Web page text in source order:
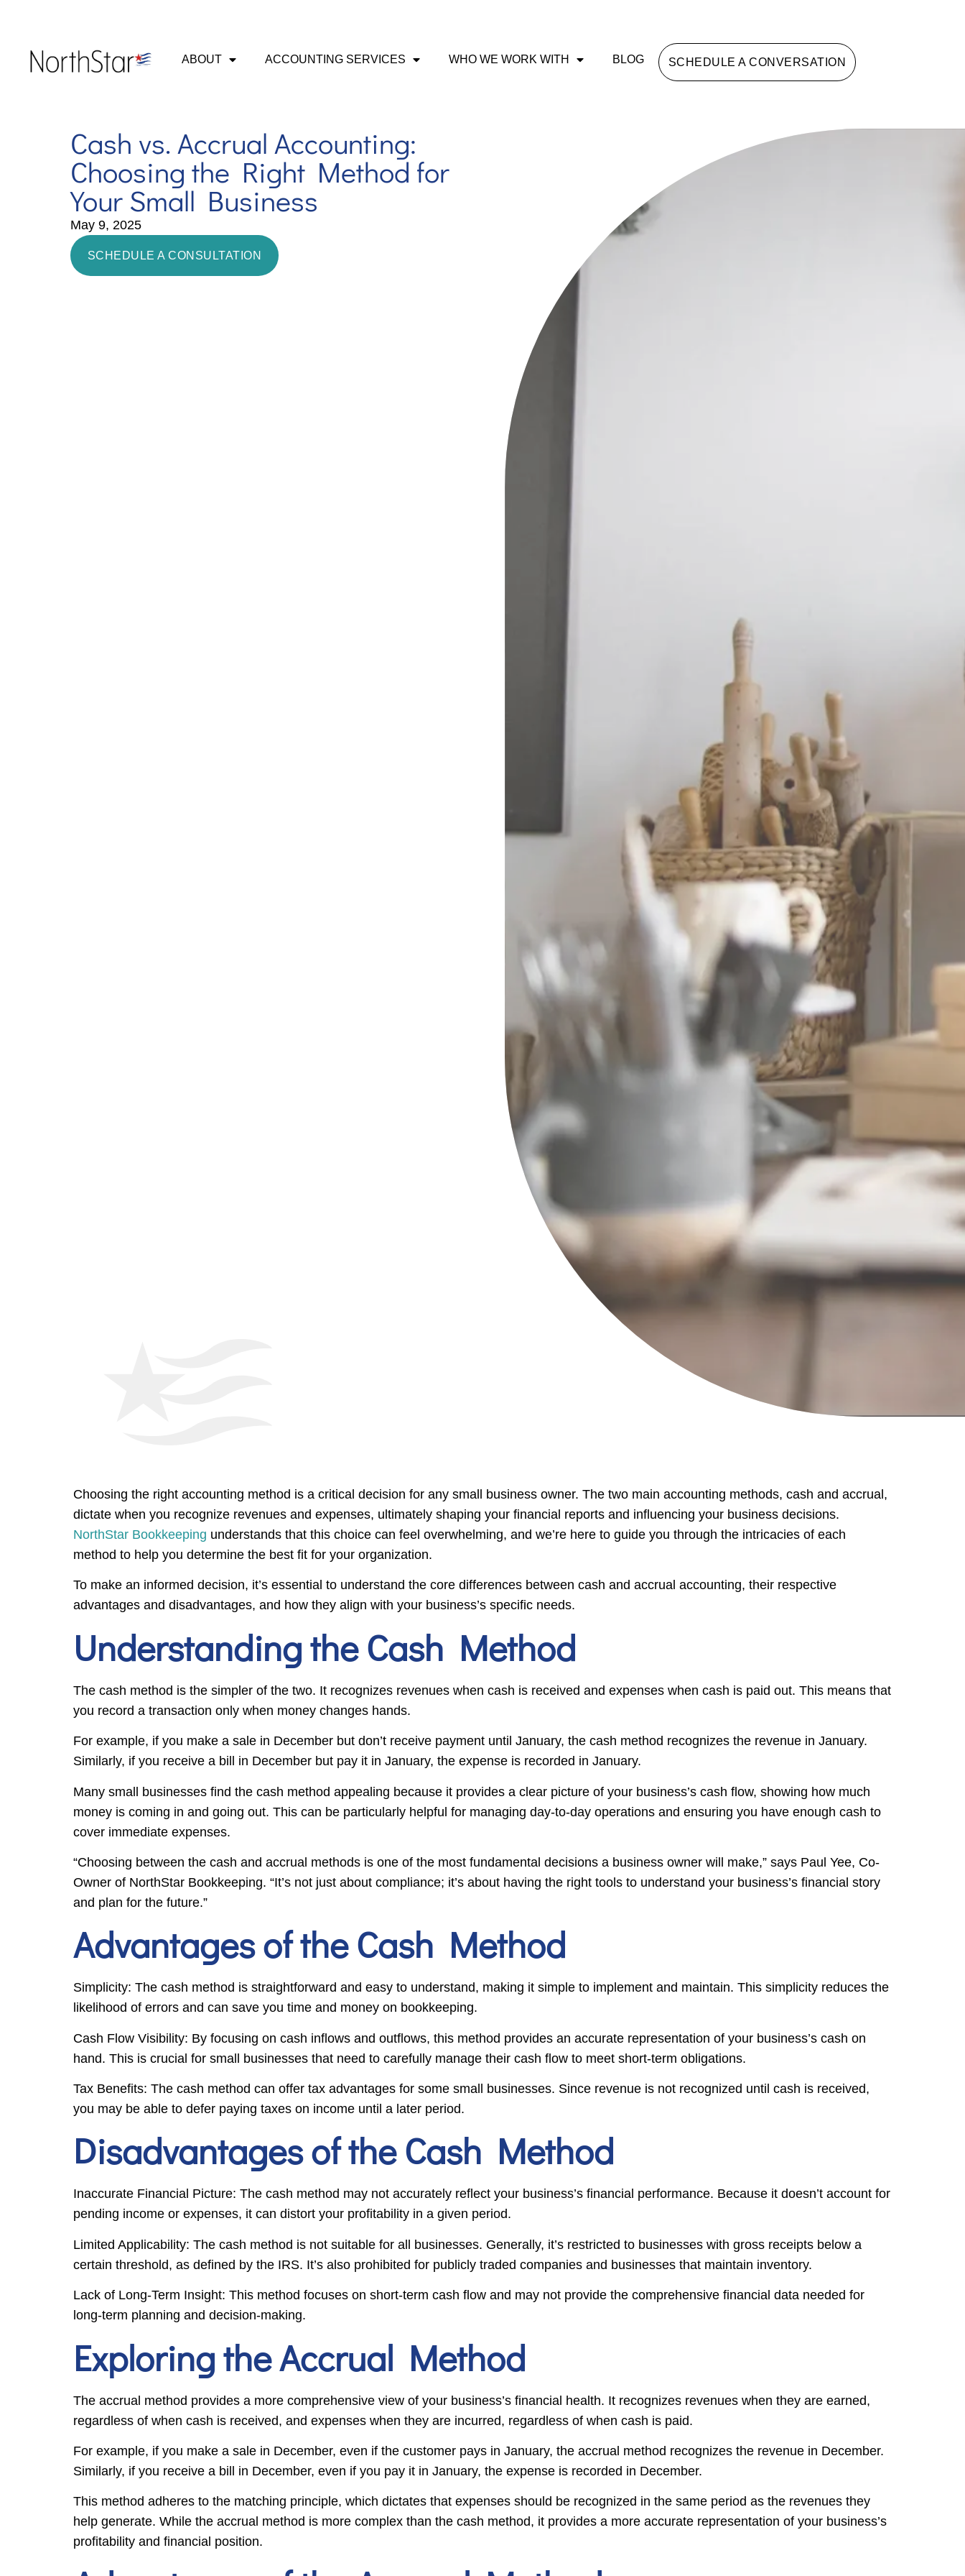
ABOUT ACCOUNTING SERVICES WHO WE WORK WITH BLOG SCHEDULE A CONVERSATION
Cash vs. Accrual Accounting:
Choosing the Right Method for
Your Small Business
May 9, 2025
SCHEDULE A CONSULTATION
Choosing the right accounting method is a critical decision for any small business owner. The two main accounting methods, cash and accrual,
dictate when you recognize revenues and expenses, ultimately shaping your financial reports and influencing your business decisions.
NorthStar Bookkeeping understands that this choice can feel overwhelming, and we’re here to guide you through the intricacies of each
method to help you determine the best fit for your organization.
To make an informed decision, it’s essential to understand the core differences between cash and accrual accounting, their respective
advantages and disadvantages, and how they align with your business’s specific needs.
Understanding the Cash Method
The cash method is the simpler of the two. It recognizes revenues when cash is received and expenses when cash is paid out. This means that
you record a transaction only when money changes hands.
For example, if you make a sale in December but don’t receive payment until January, the cash method recognizes the revenue in January.
Similarly, if you receive a bill in December but pay it in January, the expense is recorded in January.
Many small businesses find the cash method appealing because it provides a clear picture of your business’s cash flow, showing how much
money is coming in and going out. This can be particularly helpful for managing day-to-day operations and ensuring you have enough cash to
cover immediate expenses.
“Choosing between the cash and accrual methods is one of the most fundamental decisions a business owner will make,” says Paul Yee, Co-
Owner of NorthStar Bookkeeping. “It’s not just about compliance; it’s about having the right tools to understand your business’s financial story
and plan for the future.”
Advantages of the Cash Method
Simplicity: The cash method is straightforward and easy to understand, making it simple to implement and maintain. This simplicity reduces the
likelihood of errors and can save you time and money on bookkeeping.
Cash Flow Visibility: By focusing on cash inflows and outflows, this method provides an accurate representation of your business’s cash on
hand. This is crucial for small businesses that need to carefully manage their cash flow to meet short-term obligations.
Tax Benefits: The cash method can offer tax advantages for some small businesses. Since revenue is not recognized until cash is received,
you may be able to defer paying taxes on income until a later period.
Disadvantages of the Cash Method
Inaccurate Financial Picture: The cash method may not accurately reflect your business’s financial performance. Because it doesn’t account for
pending income or expenses, it can distort your profitability in a given period.
Limited Applicability: The cash method is not suitable for all businesses. Generally, it’s restricted to businesses with gross receipts below a
certain threshold, as defined by the IRS. It’s also prohibited for publicly traded companies and businesses that maintain inventory.
Lack of Long-Term Insight: This method focuses on short-term cash flow and may not provide the comprehensive financial data needed for
long-term planning and decision-making.
Exploring the Accrual Method
The accrual method provides a more comprehensive view of your business’s financial health. It recognizes revenues when they are earned,
regardless of when cash is received, and expenses when they are incurred, regardless of when cash is paid.
For example, if you make a sale in December, even if the customer pays in January, the accrual method recognizes the revenue in December.
Similarly, if you receive a bill in December, even if you pay it in January, the expense is recorded in December.
This method adheres to the matching principle, which dictates that expenses should be recognized in the same period as the revenues they
help generate. While the accrual method is more complex than the cash method, it provides a more accurate representation of your business’s
profitability and financial position.